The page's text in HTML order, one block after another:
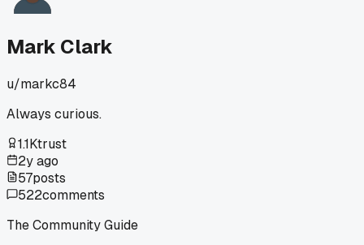
Mark Clark
u/markc84
Always curious.
1.1Ktrust
2y ago
57posts
522comments
The Community Guide